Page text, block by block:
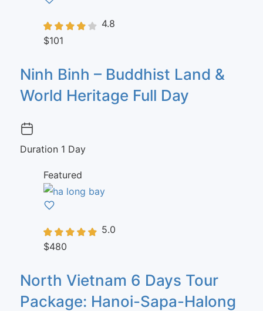
4.8
$101
Ninh Binh – Buddhist Land &
World Heritage Full Day
Duration 1 Day
Featured
5.0
$480
North Vietnam 6 Days Tour
Package: Hanoi-Sapa-Halong